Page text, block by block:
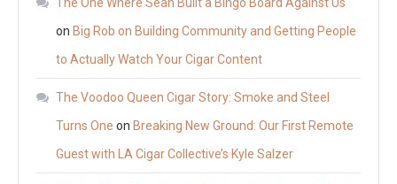
The One Where Sean Built a Bingo Board Against Us
on Big Rob on Building Community and Getting People
to Actually Watch Your Cigar Content
The Voodoo Queen Cigar Story: Smoke and Steel
Turns One on Breaking New Ground: Our First Remote
Guest with LA Cigar Collective’s Kyle Salzer